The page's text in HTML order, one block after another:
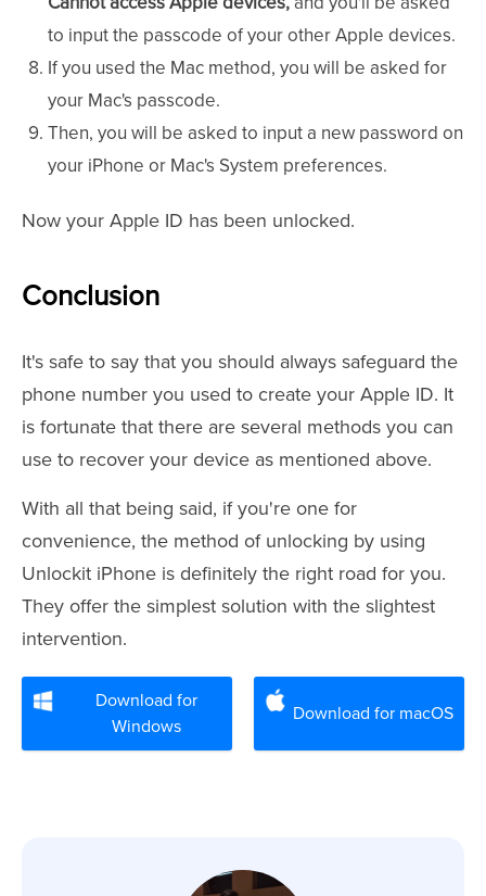
to input the passcode of your other Apple devices.
If you used the Mac method, you will be asked for
your Mac's passcode.
Then, you will be asked to input a new password on
your iPhone or Mac's System preferences.
Now your Apple ID has been unlocked.
Conclusion
It's safe to say that you should always safeguard the
phone number you used to create your Apple ID. It
is fortunate that there are several methods you can
use to recover your device as mentioned above.
With all that being said, if you're one for
convenience, the method of unlocking by using
Unlockit iPhone is definitely the right road for you.
They offer the simplest solution with the slightest
intervention.
Download for
Windows
Download for macOS